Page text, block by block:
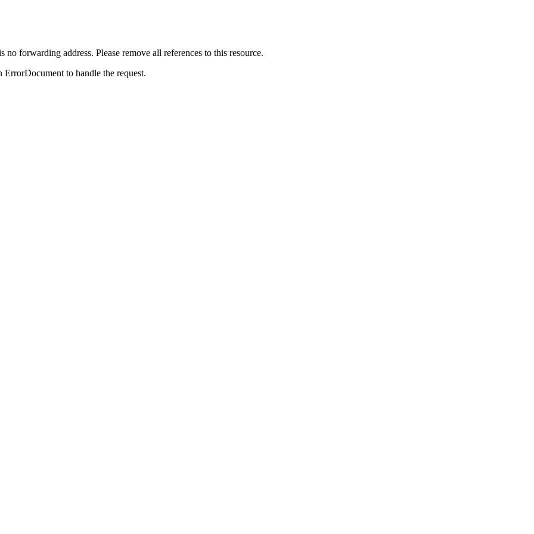
forwarding address. Please remove all references to this resource.
to handle the request.